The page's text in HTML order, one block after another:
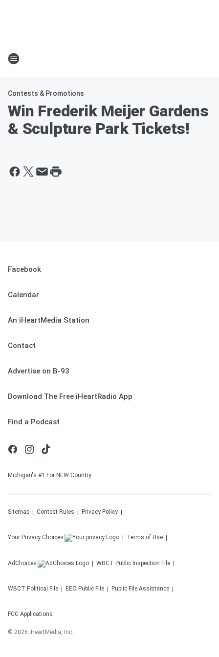
Contests & Promotions
Win Frederik Meijer Gardens
& Sculpture Park Tickets!
Facebook
Calendar
An iHeartMedia Station
Contact
Advertise on B-93
Download The Free iHeartRadio App
Find a Podcast
Michigan's #1 For NEW Country
Sitemap Contest Rules Privacy Policy
Your Privacy Choices Terms of Use
AdChoices WBCT Public Inspection File
WBCT Political File EEO Public File Public File Assistance
FCC Applications
© 2026 iHeartMedia, Inc.